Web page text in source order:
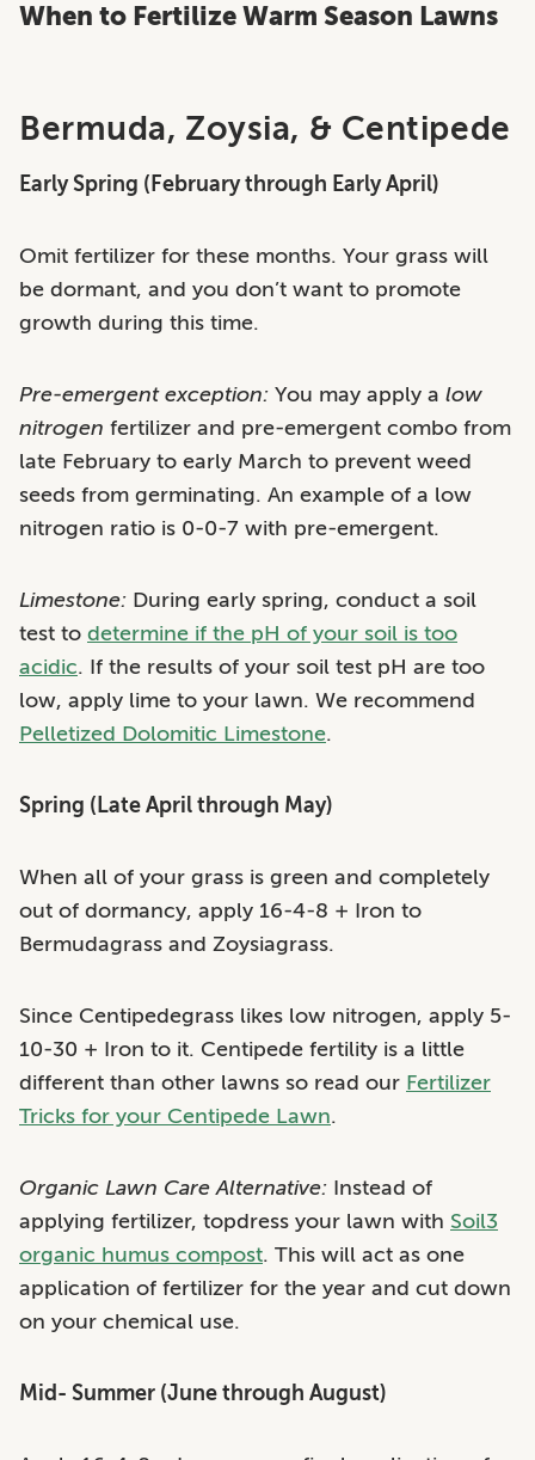
When to Fertilize Warm Season Lawns
Bermuda, Zoysia, & Centipede
Early Spring (February through Early April)
Omit fertilizer for these months. Your grass will
be dormant, and you don’t want to promote
growth during this time.
Pre-emergent exception: You may apply a low
nitrogen fertilizer and pre-emergent combo from
late February to early March to prevent weed
seeds from germinating. An example of a low
nitrogen ratio is 0-0-7 with pre-emergent.
Limestone: During early spring, conduct a soil
test to determine if the pH of your soil is too
acidic. If the results of your soil test pH are too
low, apply lime to your lawn. We recommend
Pelletized Dolomitic Limestone.
Spring (Late April through May)
When all of your grass is green and completely
out of dormancy, apply 16-4-8 + Iron to
Bermudagrass and Zoysiagrass.
Since Centipedegrass likes low nitrogen, apply 5-
10-30 + Iron to it. Centipede fertility is a little
different than other lawns so read our Fertilizer
Tricks for your Centipede Lawn.
Organic Lawn Care Alternative: Instead of
applying fertilizer, topdress your lawn with Soil3
organic humus compost. This will act as one
application of fertilizer for the year and cut down
on your chemical use.
Mid- Summer (June through August)